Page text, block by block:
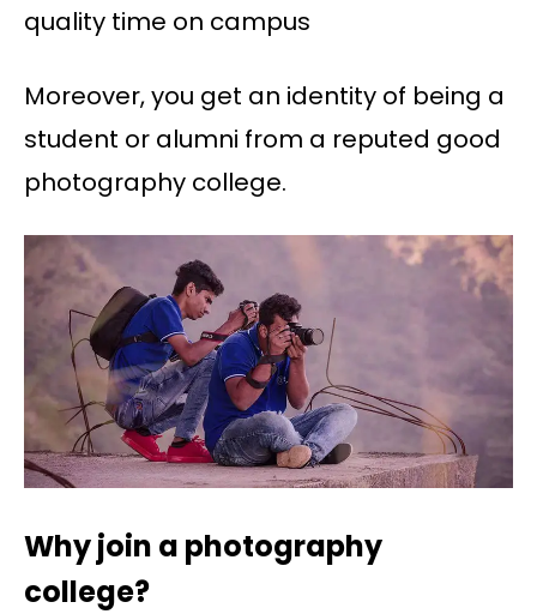
quality time on campus
Moreover, you get an identity of being a
student or alumni from a reputed good
photography college.
Why join a photography
college?